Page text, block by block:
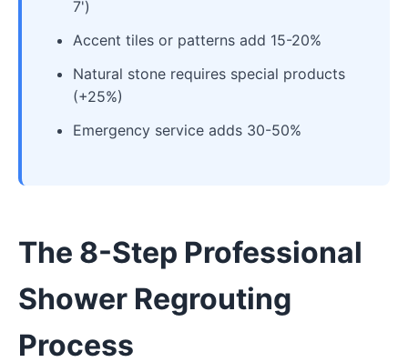
7')
Accent tiles or patterns add 15-20%
Natural stone requires special products
(+25%)
Emergency service adds 30-50%
The 8-Step Professional
Shower Regrouting
Process